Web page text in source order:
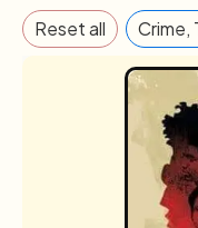
Reset all Crime,